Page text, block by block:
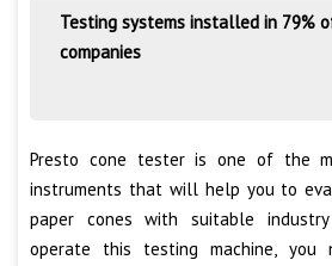
Testing systems installed in 79%
companies
Presto cone tester is one of the
instruments that will help you to
paper cones with suitable
operate this testing machine, you